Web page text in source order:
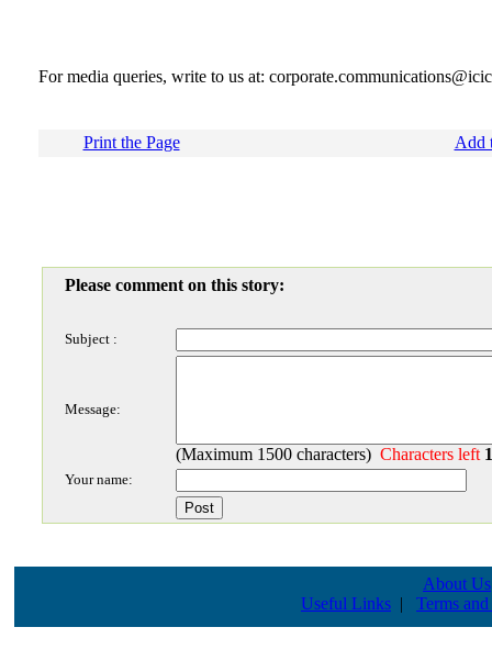
For media queries, write to us at:
Print the Page Add
Please comment on this story:
Subject :
Message:
(Maximum 1500 characters) Characters left
Your name:
About Us
Useful Links | Terms